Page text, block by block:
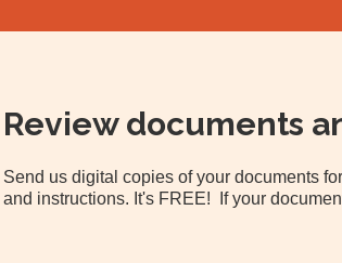
Review documents
Send us digital copies of your documents
and instructions. It's FREE! If your